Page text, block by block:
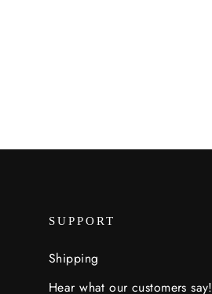
SUPPORT
Shipping
Hear what our customers say!